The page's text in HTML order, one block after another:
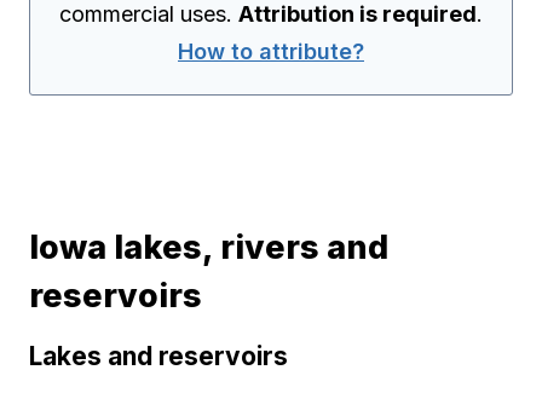
commercial uses. Attribution is required.
How to attribute?
Iowa lakes, rivers and
reservoirs
Lakes and reservoirs